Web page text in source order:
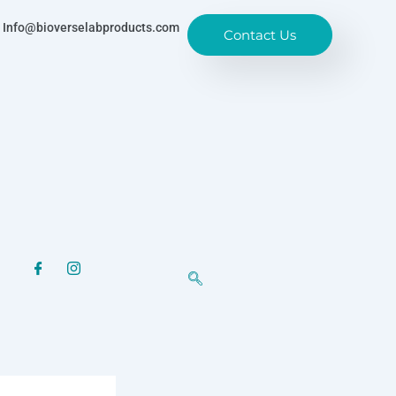
Info@bioverselabproducts.com Contact Us